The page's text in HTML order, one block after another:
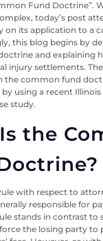
Fund Doctrine”.
today’s post
on its application to a
this blog begins by
and explaining
injury settlements.
the common fund
using a recent
study.
the
with respect to
responsible for
stands in contrast to
the losing party to